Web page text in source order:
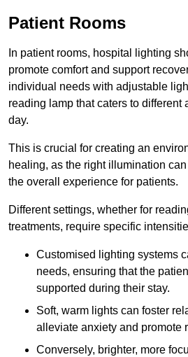
Patient Rooms
In patient rooms, hospital lighting
promote comfort and support
individual needs with adjustable
reading lamp that caters to different
day.
This is crucial for creating an
healing, as the right illumination
the overall experience for patients.
Different settings, whether for
treatments, require specific
Customised lighting systems
needs, ensuring that the
supported during their stay.
Soft, warm lights can foster
alleviate anxiety and promote
Conversely, brighter, more